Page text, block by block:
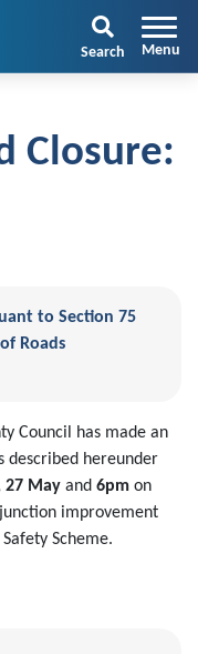
Search
Closure:
to Section 75
Roads
Council has made an
described hereunder
27 May and 6pm on
improvement
Scheme.